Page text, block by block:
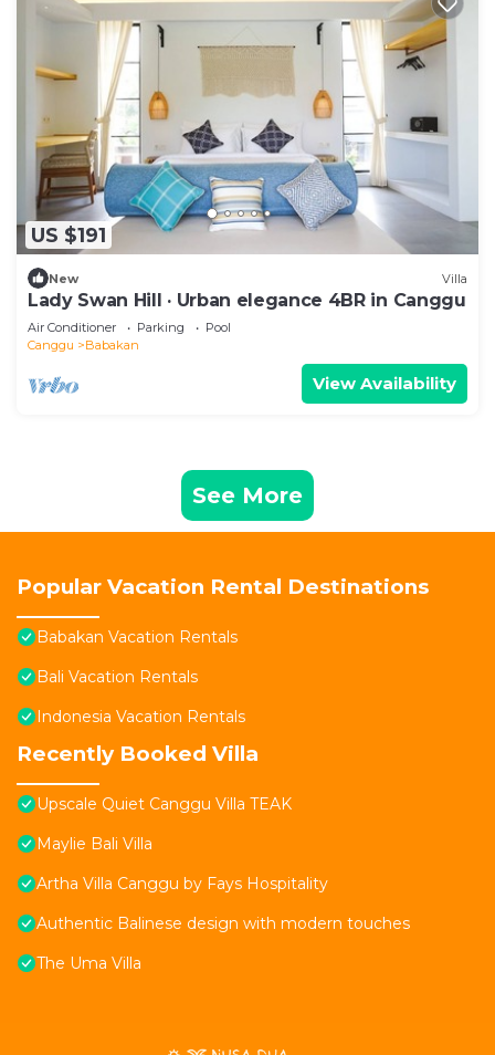
US $191
New Villa
Lady Swan Hill · Urban elegance 4BR in Canggu
Air Conditioner Parking
Pool
Canggu
Babakan
View Availability
See More
Popular Vacation Rental Destinations
Babakan Vacation Rentals
Bali Vacation Rentals
Indonesia Vacation Rentals
Recently Booked Villa
Upscale Quiet Canggu Villa TEAK
Maylie Bali Villa
Artha Villa Canggu by Fays Hospitality
Authentic Balinese design with modern touches
The Uma Villa